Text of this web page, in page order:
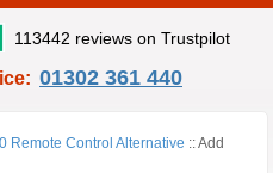
113442 reviews on Trustpilot
01302 361 440
Remote Control Alternative ::Add